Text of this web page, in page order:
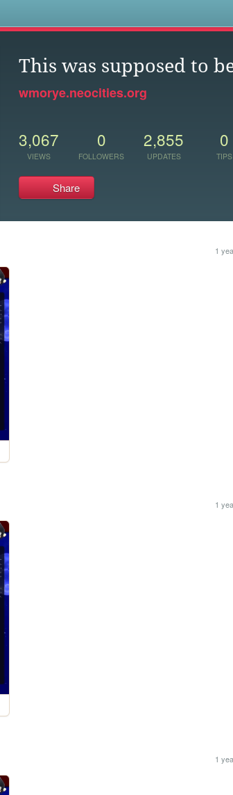
This was supposed to
wmorye.neocities.org
3,067
VIEWS
0
FOLLOWERS
2,855
UPDATES
0
TIPS
Share
1
1
1